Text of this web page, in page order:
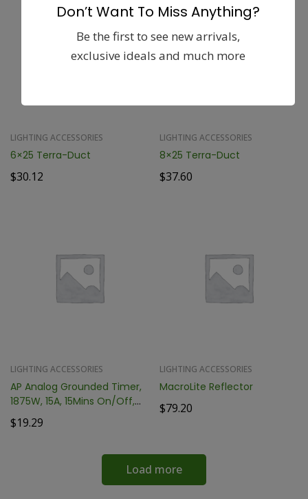
LIGHTING ACCESSORIES
6×25 Terra-Duct
$30.12
LIGHTING ACCESSORIES
8×25 Terra-Duct
$37.60
LIGHTING ACCESSORIES
AP Analog Grounded Timer,
1875W, 15A, 15Mins On/Off,
24Hr TM01015
$19.29
LIGHTING ACCESSORIES
MacroLite Reflector
$79.20
Load more
Don’t Want To Miss Anything?
Be the first to see new arrivals,
exclusive ideals and much more